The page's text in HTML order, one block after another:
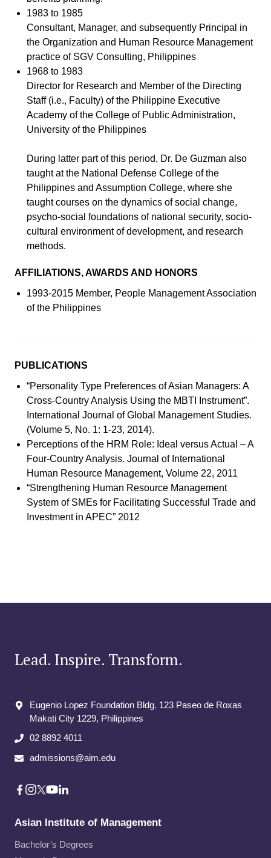
1983 to 1985
Consultant, Manager, and subsequently Principal in
the Organization and Human Resource Management
practice of SGV Consulting, Philippines
1968 to 1983
Director for Research and Member of the Directing
Staff (i.e., Faculty) of the Philippine Executive
Academy of the College of Public Administration,
University of the Philippines
During latter part of this period, Dr. De Guzman also
taught at the National Defense College of the
Philippines and Assumption College, where she
taught courses on the dynamics of social change,
psycho-social foundations of national security, socio-
cultural environment of development, and research
methods.
AFFILIATIONS, AWARDS AND HONORS
1993-2015 Member, People Management Association
of the Philippines
PUBLICATIONS
“Personality Type Preferences of Asian Managers: A
Cross-Country Analysis Using the MBTI Instrument”.
International Journal of Global Management Studies.
(Volume 5, No. 1: 1-23, 2014).
Perceptions of the HRM Role: Ideal versus Actual – A
Four-Country Analysis. Journal of International
Human Resource Management, Volume 22, 2011
“Strengthening Human Resource Management
System of SMEs for Facilitating Successful Trade and
Investment in APEC” 2012
Lead. Inspire. Transform.
Eugenio Lopez Foundation Bldg. 123 Paseo de Roxas
Makati City​ 1229, Philippines
02 8892 4011
admissions@aim.edu
Asian Institute of Management
Bachelor’s Degrees